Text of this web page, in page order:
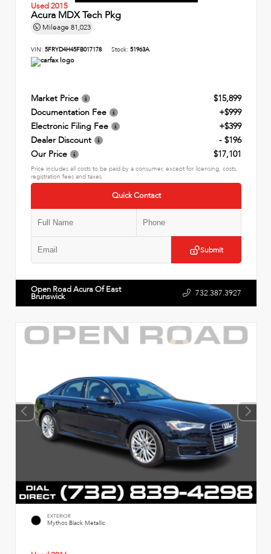
Used 2015
Acura MDX Tech Pkg
Mileage 81,023
VIN: 5FRYD4H45FB017178 Stock: 51963A
Market Price
$15,899
Documentation Fee
+$999
Electronic Filing Fee
+$399
Dealer Discount
- $196
Our Price
$17,101
Price includes all costs to be paid by a consumer, except for licensing, costs,
registration fees and taxes.
Quick Contact
Submit
Open Road Acura Of East
Brunswick 732.387.3927
EXTERIOR
Mythos Black Metallic